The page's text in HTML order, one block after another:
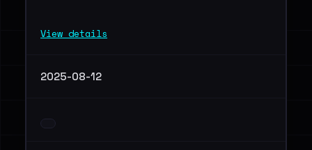
View details
2025-08-12